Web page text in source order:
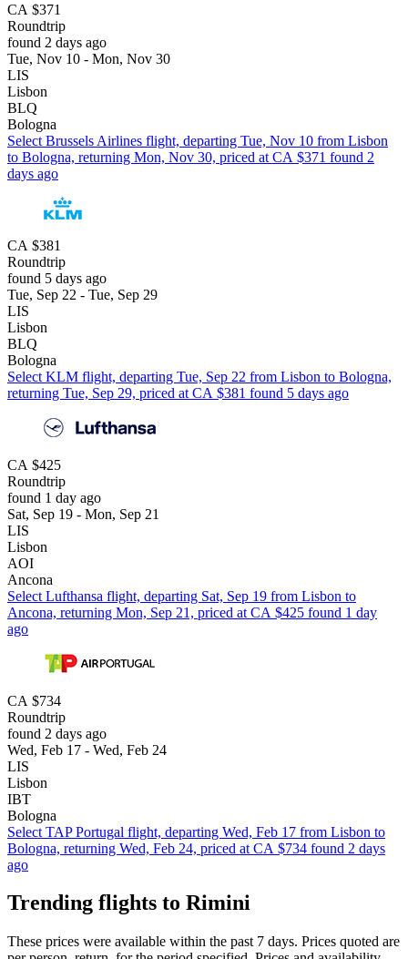
CA $371
Roundtrip
found 2 days ago
Tue, Nov 10 - Mon, Nov 30
LIS
Lisbon
BLQ
Bologna
Select Brussels Airlines flight, departing Tue, Nov 10 from Lisbon
to Bologna, returning Mon, Nov 30, priced at CA $371 found 2
days ago
CA $381
Roundtrip
found 5 days ago
Tue, Sep 22 - Tue, Sep 29
LIS
Lisbon
BLQ
Bologna
Select KLM flight, departing Tue, Sep 22 from Lisbon to Bologna,
returning Tue, Sep 29, priced at CA $381 found 5 days ago
CA $425
Roundtrip
found 1 day ago
Sat, Sep 19 - Mon, Sep 21
LIS
Lisbon
AOI
Ancona
Select Lufthansa flight, departing Sat, Sep 19 from Lisbon to
Ancona, returning Mon, Sep 21, priced at CA $425 found 1 day
ago
CA $734
Roundtrip
found 2 days ago
Wed, Feb 17 - Wed, Feb 24
LIS
Lisbon
IBT
Bologna
Select TAP Portugal flight, departing Wed, Feb 17 from Lisbon to
Bologna, returning Wed, Feb 24, priced at CA $734 found 2 days
ago
Trending flights to Rimini
These prices were available within the past 7 days. Prices quoted are